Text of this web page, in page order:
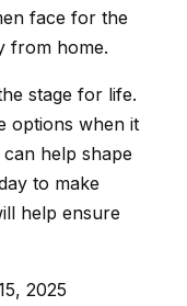
face for the
from home.
stage for life.
options when it
help shape
to make
help ensure
2025